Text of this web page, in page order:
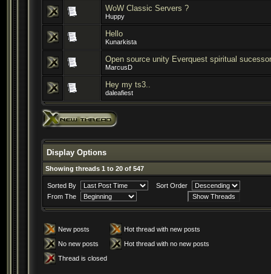
WoW Classic Servers ?
Huppy
Hello
Kunarkista
Open source unity Everquest spiritual
MarcusD
Hey my ts3..
daleafiest
Display Options
Showing threads 1 to 20 of 547
Sorted By
Sort Order
From The
New posts
Hot thread with new posts
No new posts
Hot thread with no new posts
Thread is closed